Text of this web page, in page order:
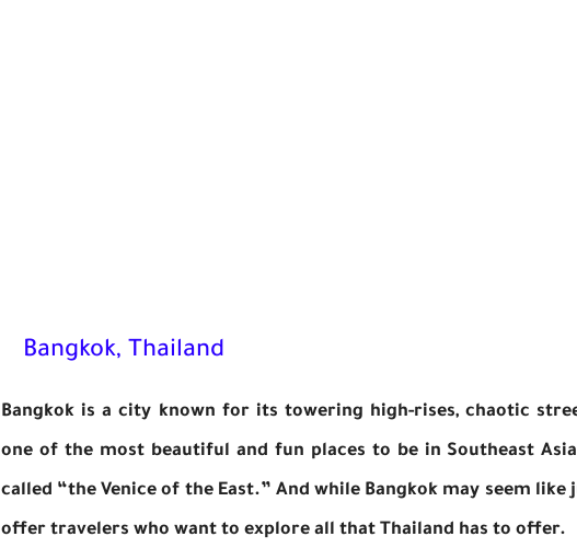
Bangkok, Thailand
Bangkok is a city known for its towering high-rises, chaotic
one of the most beautiful and fun places to be in Southeast
called “the Venice of the East.” And while Bangkok may seem
offer travelers who want to explore all that Thailand has to offer.